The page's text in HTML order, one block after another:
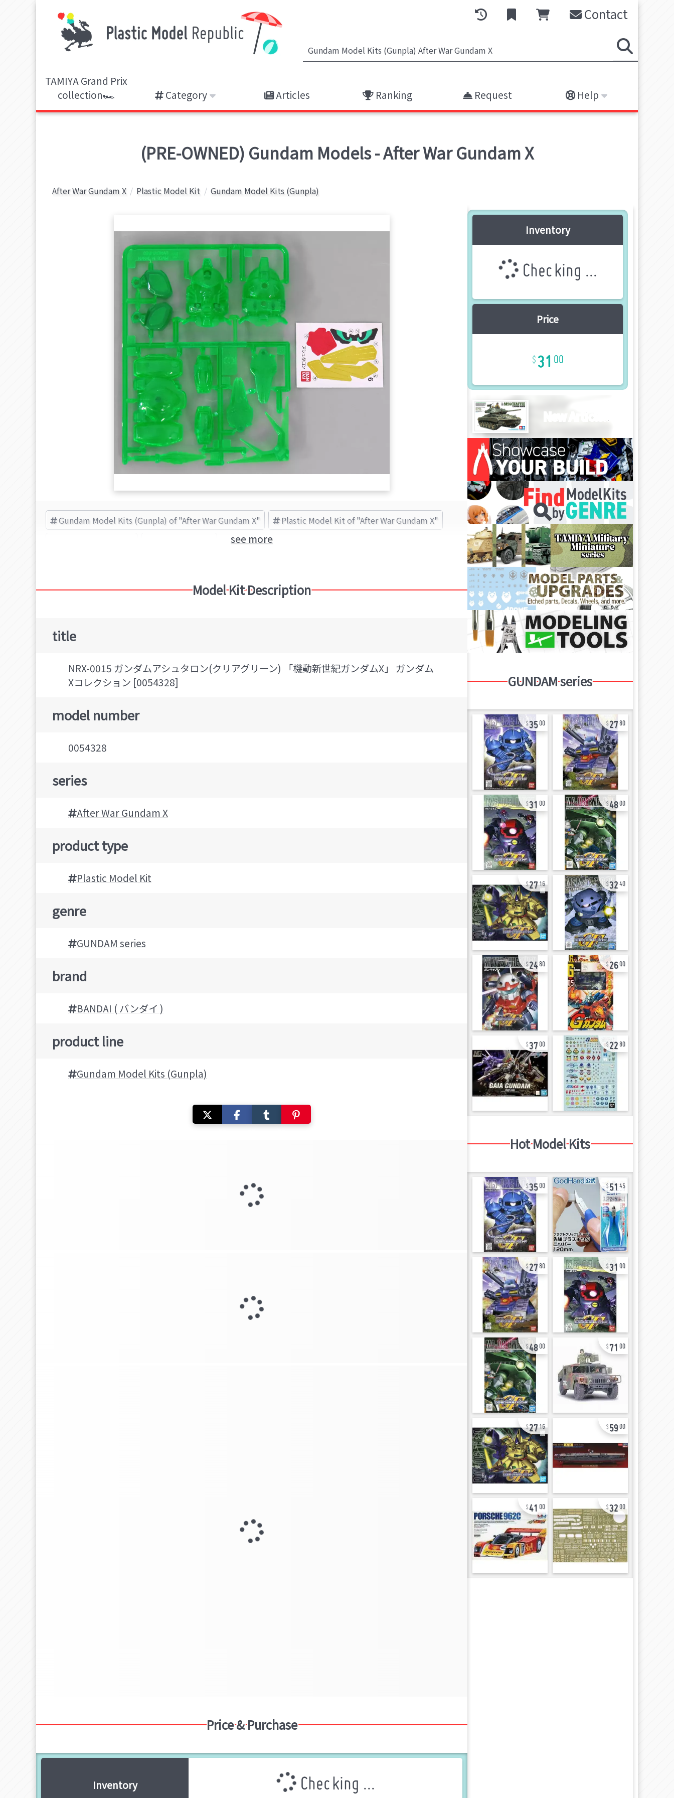
Contact
TAMIYA Grand Prix
collection🏎️
Category Articles Ranking Request Help
(PRE-OWNED) Gundam Models - After War Gundam X
After War Gundam X Plastic Model Kit Gundam Model Kits (Gunpla)
Gundam Model Kits (Gunpla) of "After War Gundam X"
Plastic Model Kit of "After War Gundam X"
see more
Model Kit Description
title
NRX-0015 ガンダムアシュタロン(クリアグリーン) 「機動新世紀ガンダムX」 ガンダム
Xコレクション [0054328]
model number
0054328
series
After War Gundam X
product type
Plastic Model Kit
genre
GUNDAM series
brand
BANDAI ( バンダイ )
product line
Gundam Model Kits (Gunpla)
Price & Purchase
Inventory Checking ...
Inventory
Checking ...
Price
31 00
New Article!!
GUNDAM series
3500 2780
31 00 4800
2716 3240
2480 2600
3700 2280
Hot Model Kits
3500 51 45
2780 31 00
4800 71 00
2716 5900
41 00 3200